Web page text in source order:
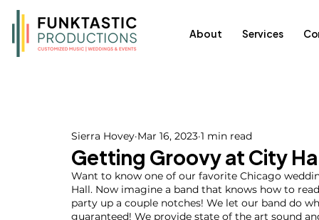
About Services
Getting Groovy at City
Sierra Hovey Mar 16, 2023 1 min read
Want to know one of our favorite Chicago
Hall. Now imagine a band that knows how to
party up a couple notches! We let our band do
guaranteed! We provide state of the art sound